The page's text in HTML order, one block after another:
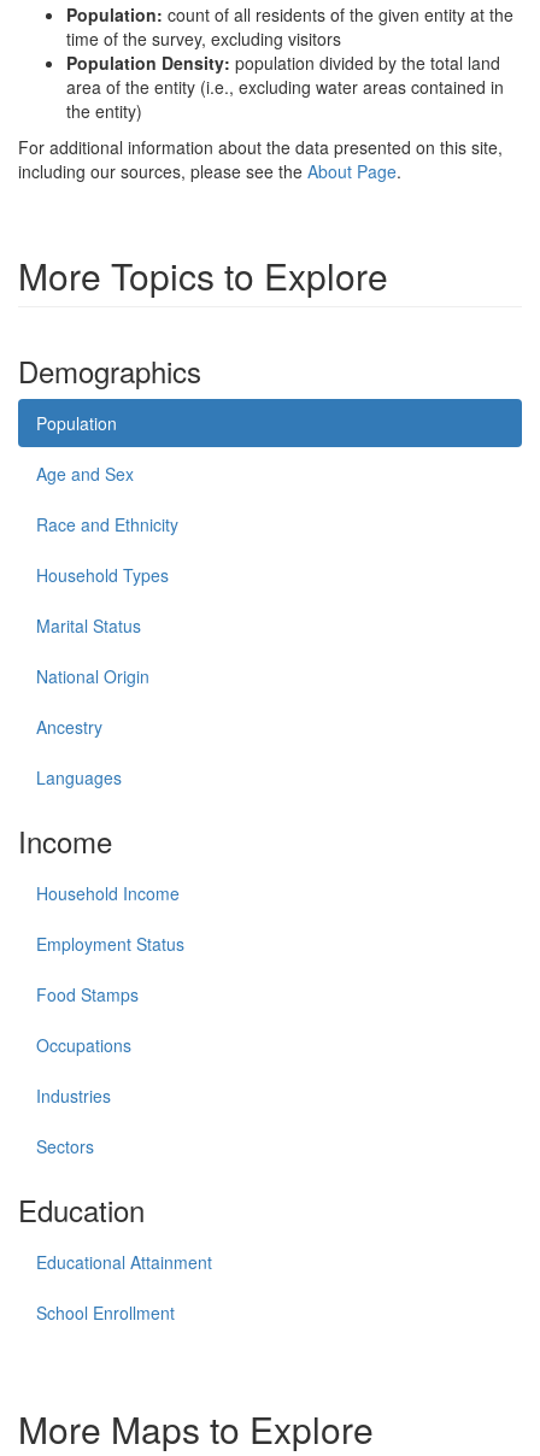
Population: count of all residents of the given entity at the
time of the survey, excluding visitors
Population Density: population divided by the total land
area of the entity (i.e., excluding water areas contained in
the entity)
For additional information about the data presented on this site,
including our sources, please see the About Page.
More Topics to Explore
Demographics
Population
Age and Sex
Race and Ethnicity
Household Types
Marital Status
National Origin
Ancestry
Languages
Income
Household Income
Employment Status
Food Stamps
Occupations
Industries
Sectors
Education
Educational Attainment
School Enrollment
More Maps to Explore